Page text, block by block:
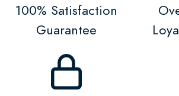
100% Satisfaction
Guarantee